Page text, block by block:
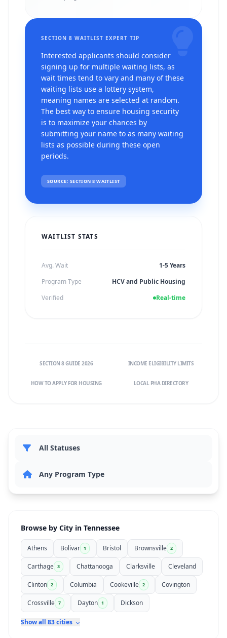
SECTION 8 WAITLIST EXPERT TIP
Interested applicants should consider
signing up for multiple waiting lists, as
wait times tend to vary and many of these
waiting lists use a lottery system,
meaning names are selected at random.
The best way to ensure housing security
is to maximize your chances by
submitting your name to as many waiting
lists as possible during these open
periods.
SOURCE: SECTION 8 WAITLIST
WAITLIST STATS
Avg. Wait
1-5 Years
Program Type
HCV and Public Housing
Verified
Real-time
SECTION 8 GUIDE 2026 INCOME ELIGIBILITY LIMITS
HOW TO APPLY FOR HOUSING LOCAL PHA DIRECTORY
Browse by City in Tennessee
Athens Bolivar 1 Bristol Brownsville 2
Carthage 3 Chattanooga Clarksville Cleveland
Clinton 2 Columbia Cookeville 2 Covington
Crossville 7 Dayton 1 Dickson
Show all 83 cities